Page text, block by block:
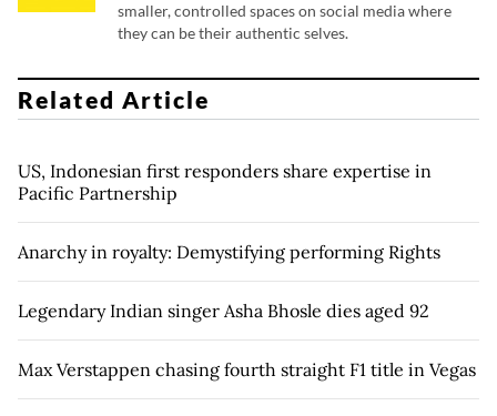
smaller, controlled spaces on social media where
they can be their authentic selves.
Related Article
US, Indonesian first responders share expertise in
Pacific Partnership
Anarchy in royalty: Demystifying performing Rights
Legendary Indian singer Asha Bhosle dies aged 92
Max Verstappen chasing fourth straight F1 title in Vegas